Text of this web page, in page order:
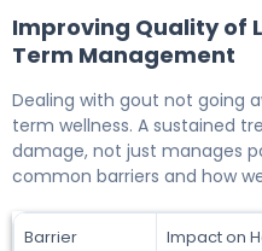
Improving Quality of
Term Management
Dealing with gout not going
term wellness. A sustained
damage, not just manages
common barriers and how
Barrier Impact on